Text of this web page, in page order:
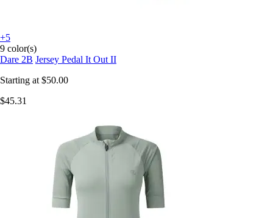
+5
9 color(s)
Dare 2B Jersey Pedal It Out II
Starting at $50.00
$45.31